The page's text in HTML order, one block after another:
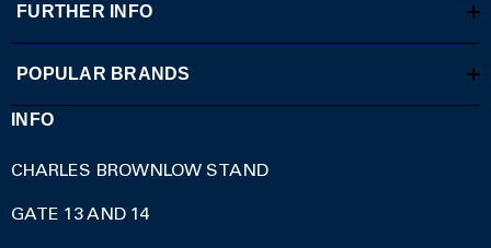
FURTHER INFO
POPULAR BRANDS
INFO
CHARLES BROWNLOW STAND
GATE 13 AND 14